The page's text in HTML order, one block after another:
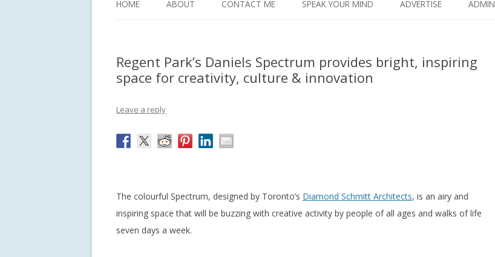
content
HOME ABOUT CONTACT ME SPEAK YOUR MIND ADVERTISE ADMIN
Regent Park’s Daniels Spectrum provides bright, inspiring
space for creativity, culture & innovation
Leave a reply
The colourful Spectrum, designed by Toronto’s Diamond Schmitt Architects, is an airy and
inspiring space that will be buzzing with creative activity by people of all ages and walks of life
seven days a week.